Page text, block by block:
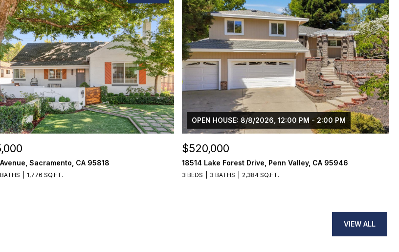
Sacramento, CA 95818
1,776 SQ.FT.
OPEN HOUSE: 8/8/2026, 12:00 PM - 2:00 PM
$520,000
18514 Lake Forest Drive, Penn Valley, CA 95946
3 BEDS 3 BATHS 2,384 SQ.FT.
VIEW ALL